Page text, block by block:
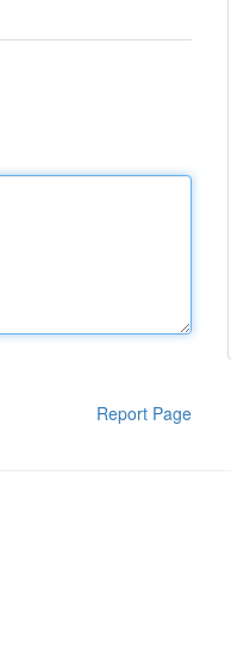
Report Page